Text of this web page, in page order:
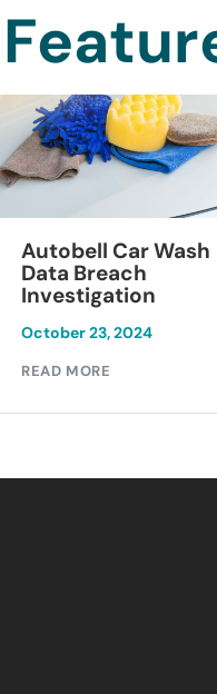
Autobell Car Wash
Data Breach
Investigation
October 23, 2024
READ MORE